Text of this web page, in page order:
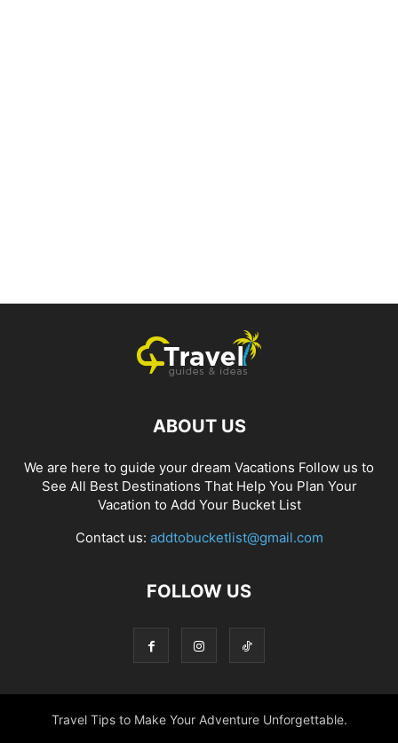
ABOUT US
We are here to guide your dream Vacations Follow us to
See All Best Destinations That Help You Plan Your
Vacation to Add Your Bucket List
Contact us: addtobucketlist@gmail.com
FOLLOW US
Travel Tips to Make Your Adventure Unforgettable.